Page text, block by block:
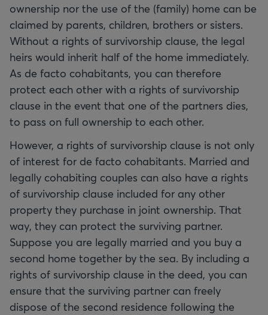
ownership nor the use of the (family) home can be
claimed by parents, children, brothers or sisters.
Without a rights of survivorship clause, the legal
heirs would inherit half of the home immediately.
As de facto cohabitants, you can therefore
protect each other with a rights of survivorship
clause in the event that one of the partners dies,
to pass on full ownership to each other.
However, a rights of survivorship clause is not only
of interest for de facto cohabitants. Married and
legally cohabiting couples can also have a rights
of survivorship clause included for any other
property they purchase in joint ownership. That
way, they can protect the surviving partner.
Suppose you are legally married and you buy a
second home together by the sea. By including a
rights of survivorship clause in the deed, you can
ensure that the surviving partner can freely
dispose of the second residence following the